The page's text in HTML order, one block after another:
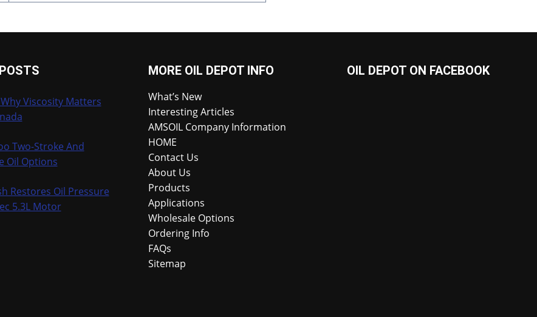
Viscosity Matters
Two-Stroke And
Oil Options
Restores Oil Pressure
5.3L Motor
MORE OIL DEPOT INFO
What’s New
Interesting Articles
AMSOIL Company Information
HOME
Contact Us
About Us
Products
Applications
Wholesale Options
Ordering Info
FAQs
Sitemap
OIL DEPOT ON FACEBOOK